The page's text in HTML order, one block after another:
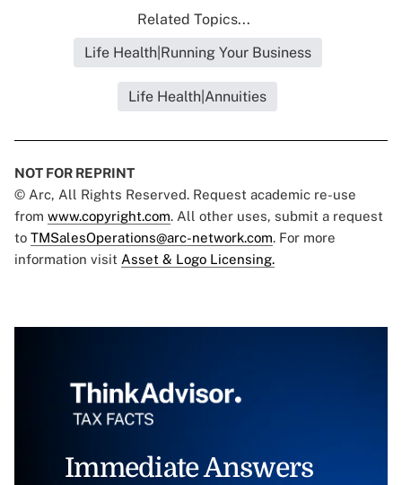
Related Topics...
Life Health|Running Your Business
Life Health|Annuities
NOT FOR REPRINT
© Arc, All Rights Reserved. Request academic re-use
from www.copyright.com. All other uses, submit a request
to TMSalesOperations@arc-network.com. For more
information visit Asset & Logo Licensing.
Immediate Answers